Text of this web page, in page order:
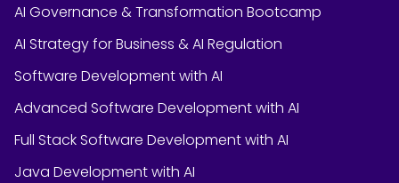
AI Governance & Transformation Bootcamp
AI Strategy for Business & AI Regulation
Software Development with AI
Advanced Software Development with AI
Full Stack Software Development with AI
Java Development with AI